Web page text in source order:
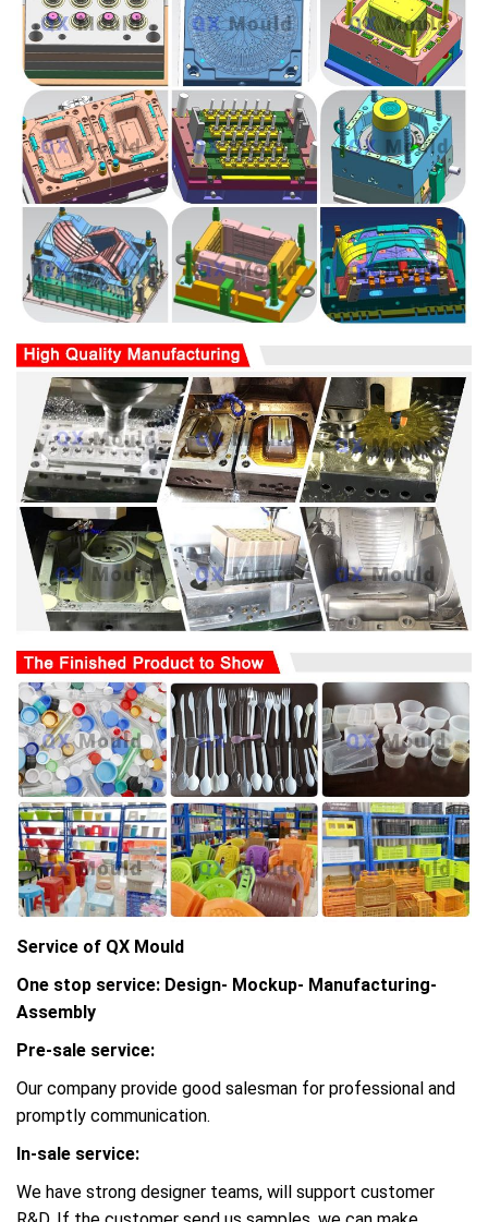
Service of QX Mould
One stop service: Design- Mockup- Manufacturing-
Assembly
Pre-sale service:
Our company provide good salesman for professional and
promptly communication.
In-sale service:
We have strong designer teams, will support customer